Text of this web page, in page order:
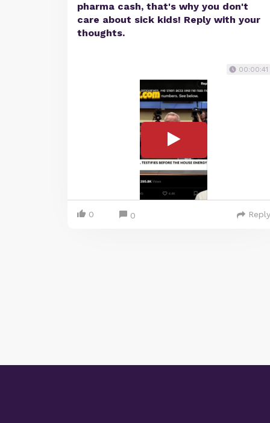
pharma cash, that's why you don't
care about sick kids! Reply with your
thoughts.
00:00:41
0 0